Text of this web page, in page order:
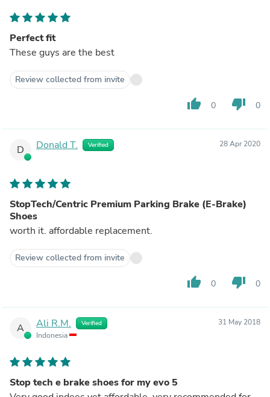
Perfect fit
These guys are the best
Review collected from invite
thumb_up 0 thumb_down 0
D Donald T. Verified 28 Apr 2020
StopTech/Centric Premium Parking Brake (E-Brake)
Shoes
worth it. affordable replacement.
Review collected from invite
thumb_up 0 thumb_down 0
A Ali R.M. Verified
Indonesia
31 May 2018
Stop tech e brake shoes for my evo 5